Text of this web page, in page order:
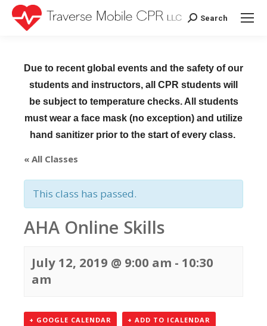
Search:
Search
Due to recent global events and the safety of our
students and instructors, all CPR students will
be subject to temperature checks. All students
must wear a face mask (no exception) and utilize
hand sanitizer prior to the start of every class.
« All Classes
This class has passed.
AHA Online Skills
July 12, 2019 @ 9:00 am - 10:30
am
+ GOOGLE CALENDAR + ADD TO ICALENDAR